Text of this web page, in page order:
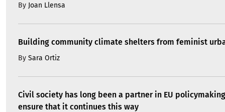
By Joan Llensa
Building community climate shelters from feminist
By Sara Ortiz
Civil society has long been a partner in EU
ensure that it continues this way